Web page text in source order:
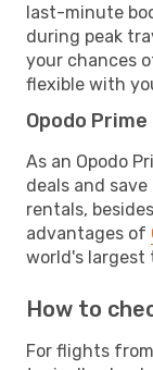
last-minute
during peak
your chances
flexible with
Opodo
As an Opodo
deals and
rentals,
advantages of
world's largest
How to
For flights